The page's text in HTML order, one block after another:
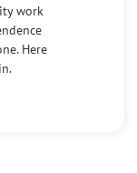
work
Here